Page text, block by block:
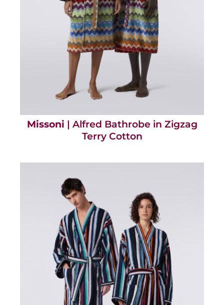
Missoni | Alfred Bathrobe in Zigzag
Terry Cotton